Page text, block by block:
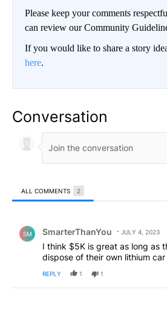
Please keep your comments
can review our Community
If you would like to share a story
here.
Conversation
ALL COMMENTS 2
SM SmarterThanYou JULY 4, 2023
I think $5K is great as long as
dispose of their own lithium
REPLY 1 1